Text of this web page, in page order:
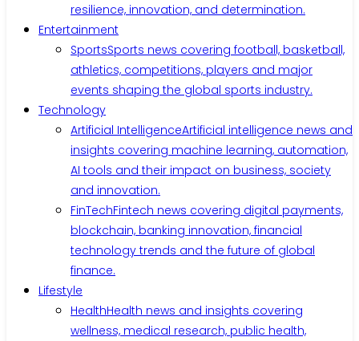
resilience, innovation, and determination.
Entertainment
SportsSports news covering football, basketball,
athletics, competitions, players and major
events shaping the global sports industry.
Technology
Artificial IntelligenceArtificial intelligence news and
insights covering machine learning, automation,
AI tools and their impact on business, society
and innovation.
FinTechFintech news covering digital payments,
blockchain, banking innovation, financial
technology trends and the future of global
finance.
Lifestyle
HealthHealth news and insights covering
wellness, medical research, public health,